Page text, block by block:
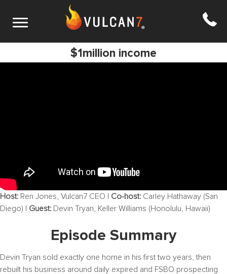
$1million income
Host: Ren Jones, Vulcan7 CEO | Co-host: Carley Hathaway (San
Diego) | Guest: Devin Tryan, Keller Williams (Honolulu, Hawaii)
Episode Summary
Devin Tryan sold exactly one home in his first two years, then
rebuilt his business around daily expired and FSBO prospecting